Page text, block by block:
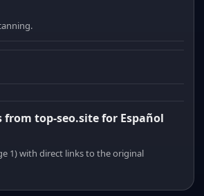
from top-seo.site for Español
1) with direct links to the original